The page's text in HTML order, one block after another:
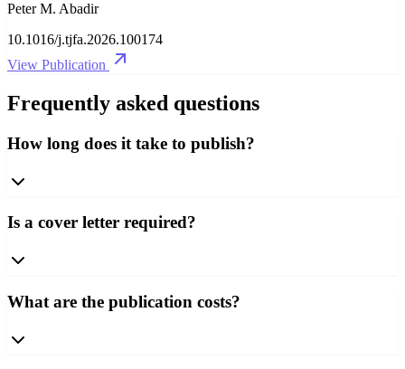
Peter M. Abadir
10.1016/j.tjfa.2026.100174
View Publication
Frequently asked questions
How long does it take to publish?
Is a cover letter required?
What are the publication costs?